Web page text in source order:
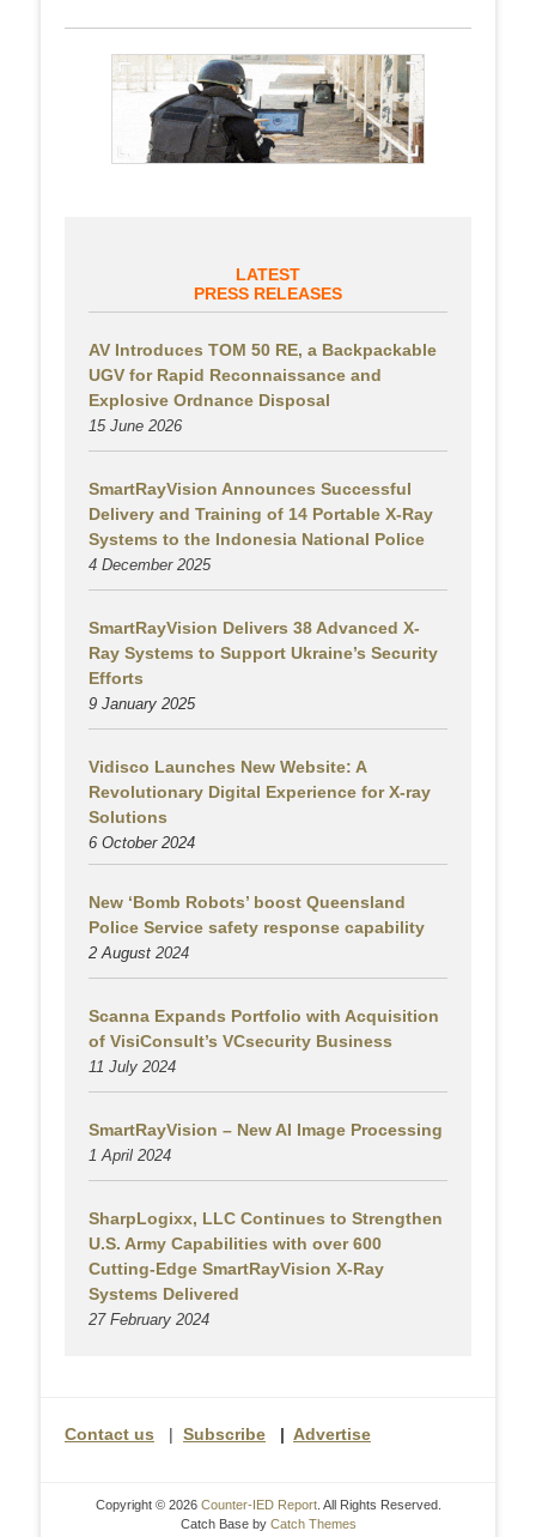
LATEST
PRESS RELEASES
AV Introduces TOM 50 RE, a Backpackable
UGV for Rapid Reconnaissance and
Explosive Ordnance Disposal
15 June 2026
SmartRayVision Announces Successful
Delivery and Training of 14 Portable X-Ray
Systems to the Indonesia National Police
4 December 2025
SmartRayVision Delivers 38 Advanced X-
Ray Systems to Support Ukraine’s Security
Efforts
9 January 2025
Vidisco Launches New Website: A
Revolutionary Digital Experience for X-ray
Solutions
6 October 2024
New ‘Bomb Robots’ boost Queensland
Police Service safety response capability
2 August 2024
Scanna Expands Portfolio with Acquisition
of VisiConsult’s VCsecurity Business
11 July 2024
SmartRayVision – New AI Image Processing
1 April 2024
SharpLogixx, LLC Continues to Strengthen
U.S. Army Capabilities with over 600
Cutting-Edge SmartRayVision X-Ray
Systems Delivered
27 February 2024
Contact us | Subscribe | Advertise
Copyright © 2026 Counter-IED Report. All Rights Reserved.
Catch Base by Catch Themes